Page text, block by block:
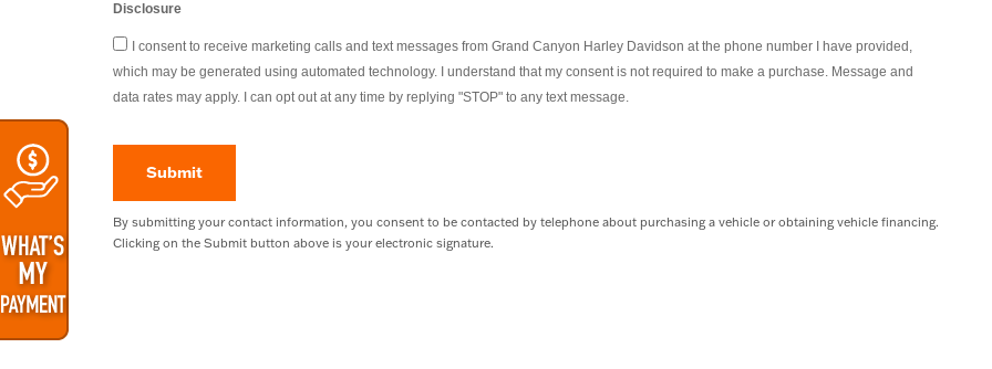
Disclosure
I consent to receive marketing calls and text messages from Grand Canyon Harley Davidson at the phone number I have provided,
which may be generated using automated technology. I understand that my consent is not required to make a purchase. Message and
data rates may apply. I can opt out at any time by replying "STOP" to any text message.
By submitting your contact information, you consent to be contacted by telephone about purchasing a vehicle or obtaining vehicle financing.
Clicking on the Submit button above is your electronic signature.